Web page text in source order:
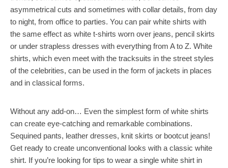
asymmetrical cuts and sometimes with collar details, from day
to night, from office to parties. You can pair white shirts with
the same effect as white t-shirts worn over jeans, pencil skirts
or under strapless dresses with everything from A to Z. White
shirts, which even meet with the tracksuits in the street styles
of the celebrities, can be used in the form of jackets in places
and in classical forms.
Without any add-on… Even the simplest form of white shirts
can create eye-catching and remarkable combinations.
Sequined pants, leather dresses, knit skirts or bootcut jeans!
Get ready to create unconventional looks with a classic white
shirt. If you’re looking for tips to wear a single white shirt in